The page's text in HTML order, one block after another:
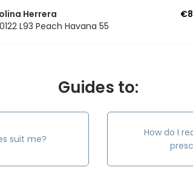
Herrera
0122 L93 Peach Havana 55
Guides to:
suit me?
How do I